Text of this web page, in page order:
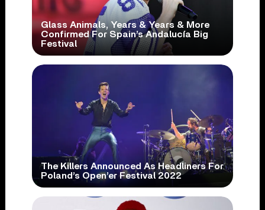
Glass Animals, Years & Years & More
Confirmed For Spain’s Andalucía Big
Festival
The Killers Announced As Headliners For
Poland’s Open’er Festival 2022